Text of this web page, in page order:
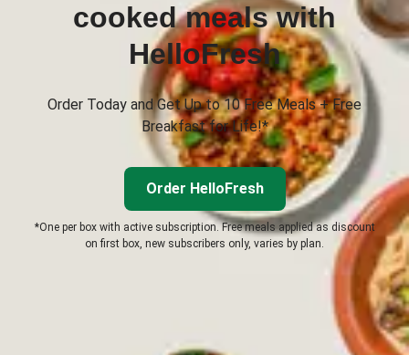
cooked meals with
HelloFresh
Order Today and Get Up to 10 Free Meals + Free
Breakfast for Life!*
Order HelloFresh
*One per box with active subscription. Free meals applied as discount
on first box, new subscribers only, varies by plan.